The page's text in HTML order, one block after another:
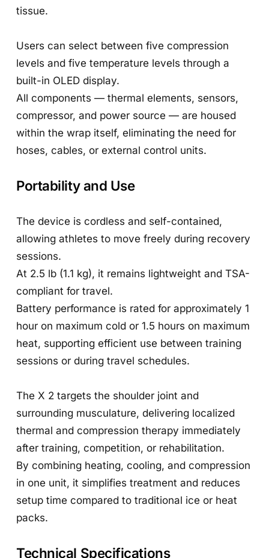
tissue.
Users can select between five compression
levels and five temperature levels through a
built-in OLED display.
All components — thermal elements, sensors,
compressor, and power source — are housed
within the wrap itself, eliminating the need for
hoses, cables, or external control units.
Portability and Use
The device is cordless and self-contained,
allowing athletes to move freely during recovery
sessions.
At 2.5 lb (1.1 kg), it remains lightweight and TSA-
compliant for travel.
Battery performance is rated for approximately 1
hour on maximum cold or 1.5 hours on maximum
heat, supporting efficient use between training
sessions or during travel schedules.
The X 2 targets the shoulder joint and
surrounding musculature, delivering localized
thermal and compression therapy immediately
after training, competition, or rehabilitation.
By combining heating, cooling, and compression
in one unit, it simplifies treatment and reduces
setup time compared to traditional ice or heat
packs.
Technical Specifications